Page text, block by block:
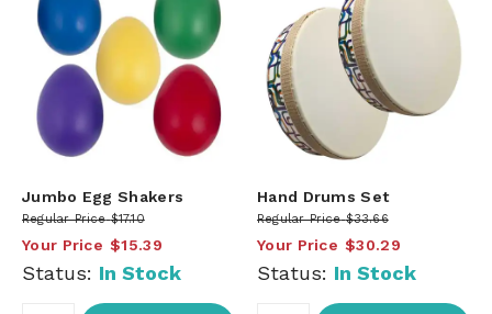
Jumbo Egg Shakers
Regular Price $17.10
Your Price $15.39
Status: In Stock
Hand Drums Set
Regular Price $33.66
Your Price $30.29
Status: In Stock